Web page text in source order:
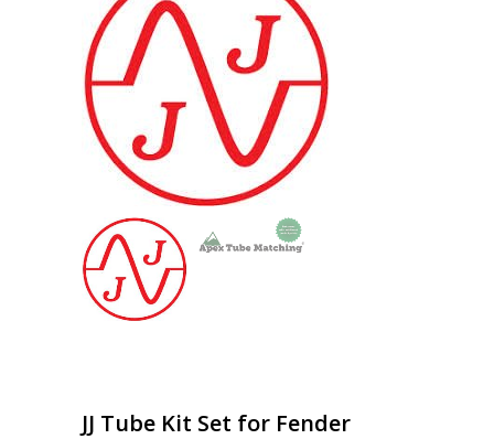
JJ Tube Kit Set for Fender